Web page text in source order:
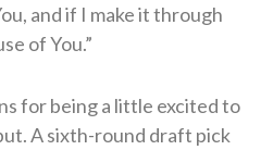
and if I make it through
of You.”
for being a little excited to
A sixth-round draft pick